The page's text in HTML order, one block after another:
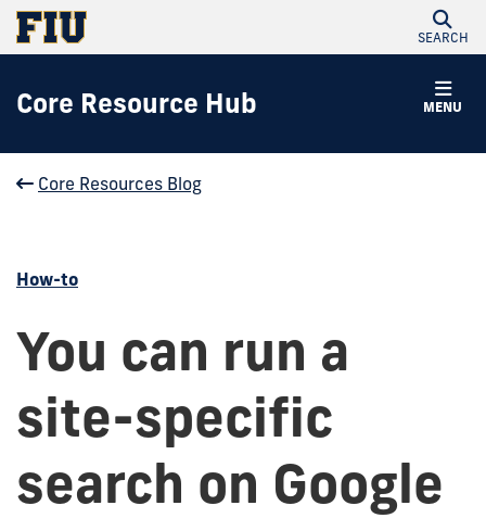
SEARCH
MENU
Core Resource Hub
Core Resources Blog
How-to
You can run a
site-specific
search on Google